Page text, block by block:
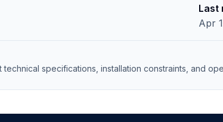
Last
Apr
specifications, installation constraints, and